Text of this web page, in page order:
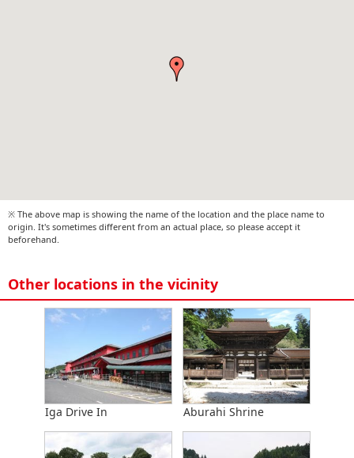
※ The above map is showing the name of the location and the place name to
origin. It's sometimes different from an actual place, so please accept it
beforehand.
Other locations in the vicinity
Iga Drive In Aburahi Shrine